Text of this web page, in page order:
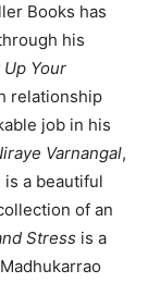
Books has
his
Your
relationship
job in his
Varnangal,
a beautiful
of an
Stress is a